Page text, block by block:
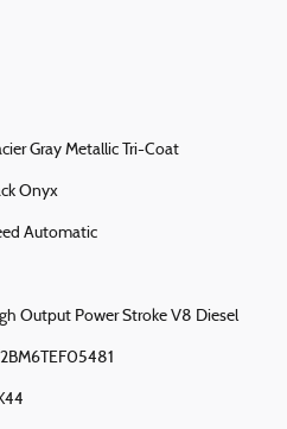
Gray Metallic Tri-Coat
Onyx
Automatic
Output Power Stroke V8 Diesel